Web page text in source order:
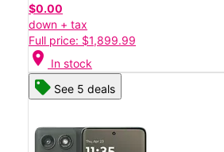
$0.00
down + tax
Full price: $1,899.99
location_on In stock
See 5 deals